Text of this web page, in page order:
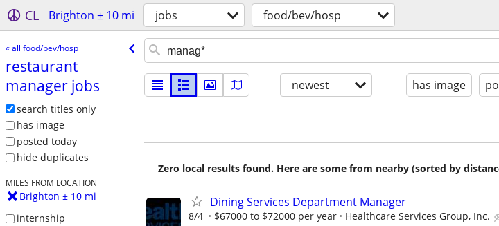
CL Brighton ± 10 mi jobs food/bev/hosp
« all food/bev/hosp
restaurant
manager jobs
search titles only
has image
posted today
hide duplicates
MILES FROM LOCATION
Brighton ± 10 mi
internship
newest has image
Zero local results found. Here are some from nearby (sorted by
Dining Services Department Manager
8/4 $67000 to $72000 per year Healthcare Services Group, Inc.